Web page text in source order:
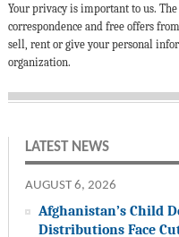
Your privacy is important to us.
correspondence and free offers
sell, rent or give your personal
organization.
LATEST NEWS
AUGUST 6, 2026
Afghanistan’s Child
Distributions Face